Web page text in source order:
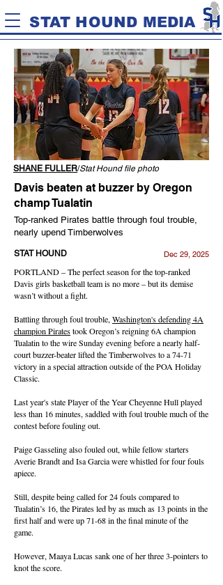
STAT HOUND MEDIA
SHANE FULLER/Stat Hound file photo
Davis beaten at buzzer by Oregon
champ Tualatin
Top-ranked Pirates battle through foul trouble,
nearly upend Timberwolves
STAT HOUND Dec 29, 2025
PORTLAND – The perfect season for the top-ranked
Davis girls basketball team is no more – but its demise
wasn’t without a fight.
Battling through foul trouble, Washington's defending 4A
champion Piratestook Oregon’s reigning 6A champion
Tualatin to the wire Sunday evening before a nearly half-
court buzzer-beater lifted the Timberwolves to a 74-71
victory in a special attraction outside of the POA Holiday
Classic.
Last year's state Player of the Year Cheyenne Hull played
less than 16 minutes, saddled with foul trouble much of the
contest before fouling out.
Paige Gasseling also fouled out, while fellow starters
Averie Brandt and Isa Garcia were whistled for four fouls
apiece.
Still, despite being called for 24 fouls compared to
Tualatin’s 16, the Pirates led by as much as 13 points in the
first half and were up 71-68 in the final minute of the
game.
However, Maaya Lucas sank one of her three 3-pointers to
knot the score.